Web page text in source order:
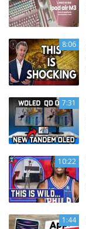
8:06
7:31
10:22
1:44